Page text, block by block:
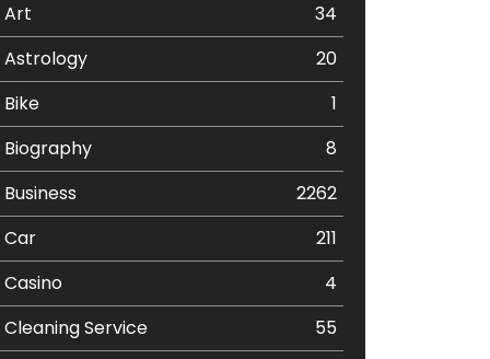
Art
34
Astrology
20
Bike
1
Biography
8
Business
2262
Car
211
Casino
4
Cleaning Service
55